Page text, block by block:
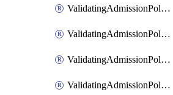
ValidatingAdmissionPolicyBindingList
ValidatingAdmissionPolicyBindingPatch
ValidatingAdmissionPolicyList
ValidatingAdmissionPolicyPatch